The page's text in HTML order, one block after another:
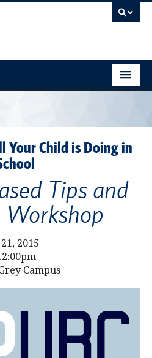
Your Child is Doing in
Tips and
2015
Campus